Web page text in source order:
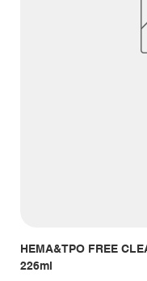
HEMA&TPO FREE
226ml